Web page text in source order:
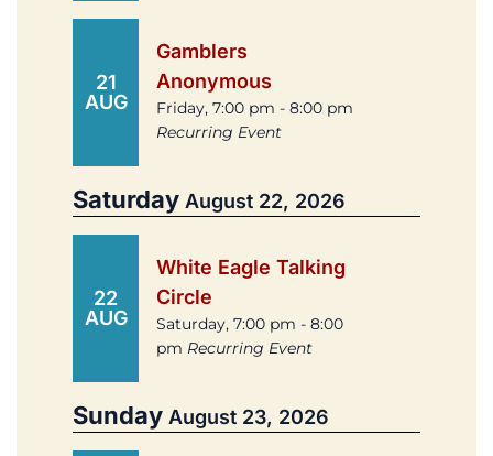
21
AUG
Gamblers
Anonymous
Friday, 7:00 pm - 8:00 pm
Recurring Event
Saturday August 22, 2026
22
AUG
White Eagle Talking
Circle
Saturday, 7:00 pm - 8:00
pm Recurring Event
Sunday August 23, 2026